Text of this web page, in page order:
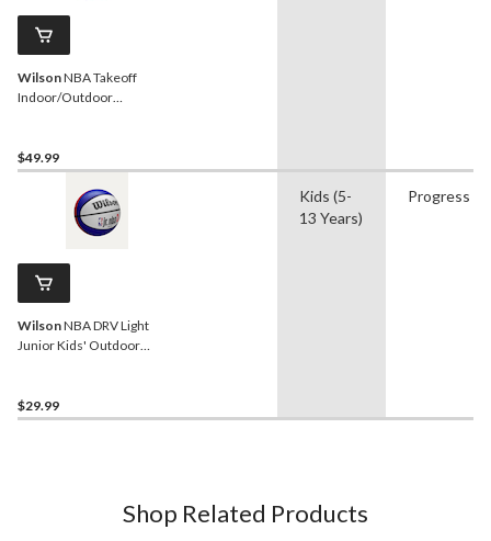
WilsonNBA Takeoff
Indoor/Outdoor
$49.99
WilsonNBA DRV Light
Junior Kids' Outdoor
$29.99
Kids (5-
13 Years)
Progress
Shop Related Products